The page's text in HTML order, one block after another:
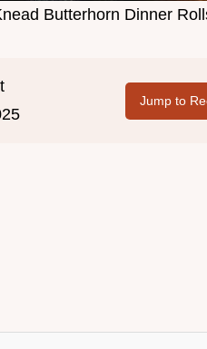
Butterhorn Dinner
Jump to